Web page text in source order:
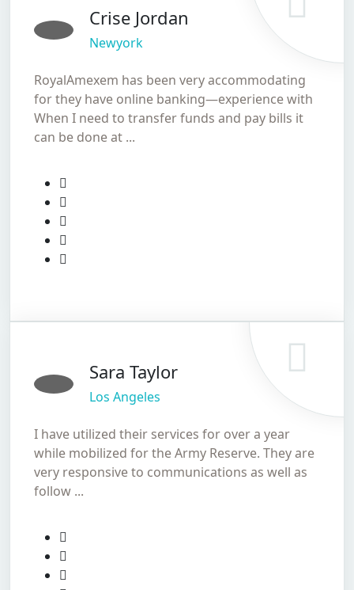
Crise Jordan
Newyork
RoyalAmexem has been very accommodating
for they have online banking—experience with
When I need to transfer funds and pay bills it
can be done at ...
Sara Taylor
Los Angeles
I have utilized their services for over a year
while mobilized for the Army Reserve. They are
very responsive to communications as well as
follow ...